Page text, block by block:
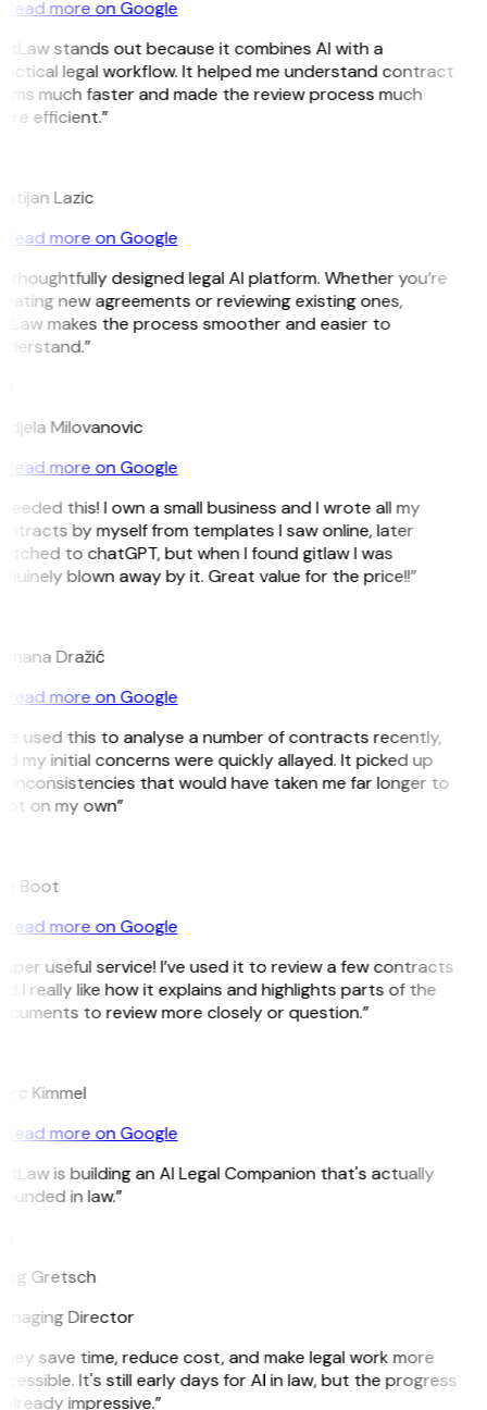
Read more on Google
stands out because it combines AI with a
legal workflow. It helped me understand contract
much faster and made the review process much
efficient.”
Lazic
Read more on Google
thoughtfully designed legal AI platform. Whether you’re
new agreements or reviewing existing ones,
makes the process smoother and easier to
Milovanovic
Read more on Google
this! I own a small business and I wrote all my
by myself from templates I saw online, later
to chatGPT, but when I found gitlaw I was
blown away by it. Great value for the price!!”
Dražić
Read more on Google
used this to analyse a number of contracts recently,
my initial concerns were quickly allayed. It picked up
inconsistencies that would have taken me far longer to
on my own”
Boot
Read more on Google
useful service! I’ve used it to review a few contracts
I really like how it explains and highlights parts of the
to review more closely or question.”
Kimmel
Read more on Google
is building an AI Legal Companion that's actually
in law.”
Gretsch
Director
save time, reduce cost, and make legal work more
It's still early days for AI in law, but the progress
impressive.”